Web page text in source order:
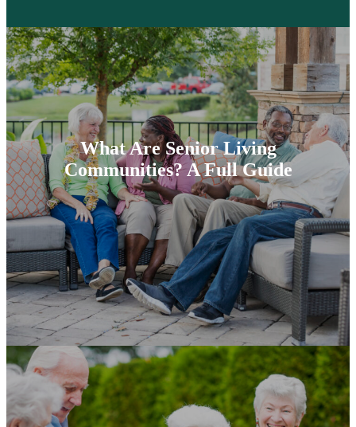
What Are Senior Living
Communities? A Full Guide